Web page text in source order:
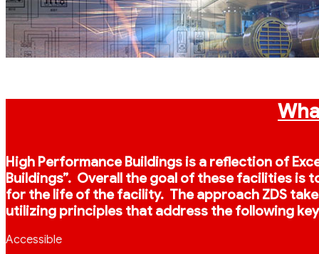
High Performance Buildings is a reflection of
Buildings”. Overall the goal of these facilities is
for the life of the facility. The approach ZDS
utilizing principles that address the following
Accessible